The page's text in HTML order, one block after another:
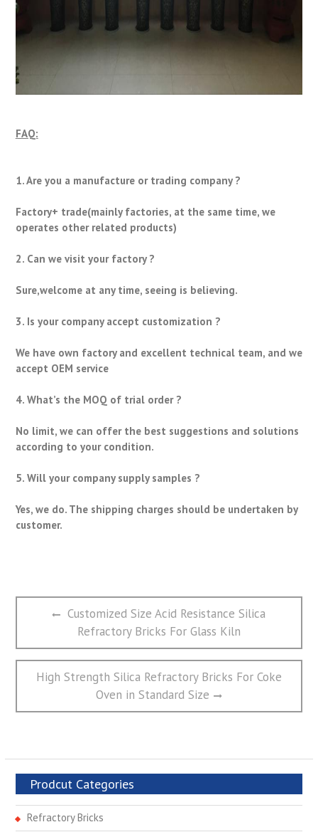
FAQ:
1. Are you a manufacture or trading company ?
Factory+ trade(mainly factories, at the same time, we
operates other related products)
2. Can we visit your factory ?
Sure,welcome at any time, seeing is believing.
3. Is your company accept customization ?
We have own factory and excellent technical team, and we
accept OEM service
4. What’s the MOQ of trial order ?
No limit, we can offer the best suggestions and solutions
according to your condition.
5. Will your company supply samples ?
Yes, we do. The shipping charges should be undertaken by
customer.
文
航
Previous
post:
Customized Size Acid Resistance Silica
Refractory Bricks For Glass Kiln
Next
High Strength Silica Refractory Bricks For Coke
Oven in Standard Size
Prodcut Categories
Refractory Bricks